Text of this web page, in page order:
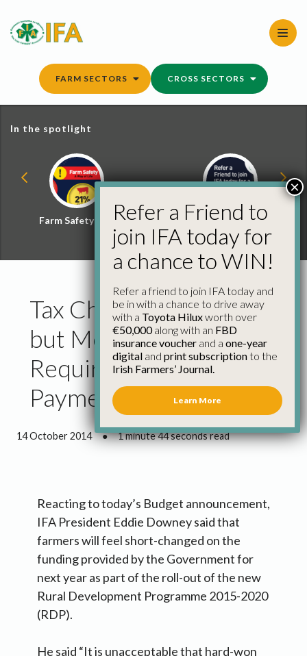
content
FARM SECTORS CROSS SECTORS
In the spotlight
Farm Safety Hub
Refer a Friend and
Win
Tax Changes Positive,
but More Funding
Required for Glas 2015
Payments
14 October 2014 ● 1 minute 44 seconds read
Reacting to today’s Budget announcement,
IFA President Eddie Downey said that
farmers will feel short-changed on the
funding provided by the Government for
next year as part of the roll-out of the new
Rural Development Programme 2015-2020
(RDP).
He said “It is unacceptable that hard-won
Refer a Friend to
join IFA today for
a chance to WIN!
Refer a friend to join IFA today and
be in with a chance to drive away
with a Toyota Hiluxworth over
€50,000along with an FBD
insurance voucher and a one-year
digital and print subscriptionto the
Irish Farmers’ Journal.
Learn More
×